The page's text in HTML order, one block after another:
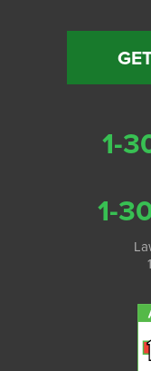
1-
1-